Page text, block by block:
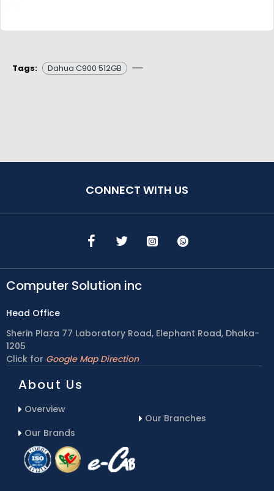
Tags: Dahua C900 512GB
CONNECT WITH US
Computer Solution inc
Head Office
Sherin Plaza 77 Laboratory Road, Elephant Road, Dhaka-
1205
Click for Google Map Direction
About Us
Overview
Our Brands
Our Branches